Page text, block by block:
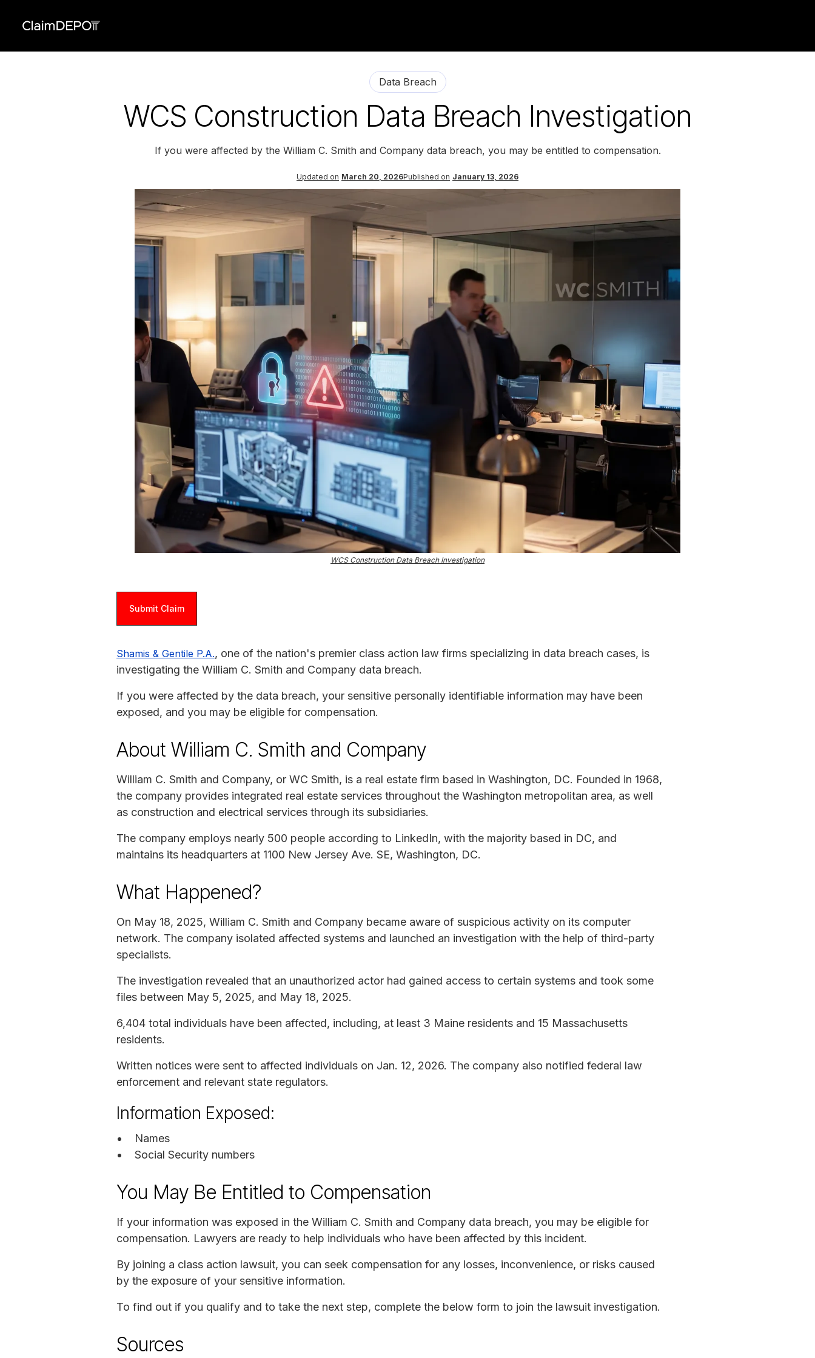
Data Breach
WCS Construction Data Breach Investigation
If you were affected by the William C. Smith and Company data breach, you may be entitled to compensation.
Updated on March 20, 2026Published on January 13, 2026
WCS Construction Data Breach Investigation
Submit Claim
Shamis & Gentile P.A., one of the nation's premier class action law firms specializing in data breach cases, is
investigating the William C. Smith and Company data breach.
If you were affected by the data breach, your sensitive personally identifiable information may have been
exposed, and you may be eligible for compensation.
About William C. Smith and Company
William C. Smith and Company, or WC Smith, is a real estate firm based in Washington, DC. Founded in 1968,
the company provides integrated real estate services throughout the Washington metropolitan area, as well
as construction and electrical services through its subsidiaries.
The company employs nearly 500 people according to LinkedIn, with the majority based in DC, and
maintains its headquarters at 1100 New Jersey Ave. SE, Washington, DC.
What Happened?
On May 18, 2025, William C. Smith and Company became aware of suspicious activity on its computer
network. The company isolated affected systems and launched an investigation with the help of third-party
specialists.
The investigation revealed that an unauthorized actor had gained access to certain systems and took some
files between May 5, 2025, and May 18, 2025.
6,404 total individuals have been affected, including, at least 3 Maine residents and 15 Massachusetts
residents.
Written notices were sent to affected individuals on Jan. 12, 2026. The company also notified federal law
enforcement and relevant state regulators.
Information Exposed:
Names
Social Security numbers
You May Be Entitled to Compensation
If your information was exposed in the William C. Smith and Company data breach, you may be eligible for
compensation. Lawyers are ready to help individuals who have been affected by this incident.
By joining a class action lawsuit, you can seek compensation for any losses, inconvenience, or risks caused
by the exposure of your sensitive information.
To find out if you qualify and to take the next step, complete the below form to join the lawsuit investigation.
Sources